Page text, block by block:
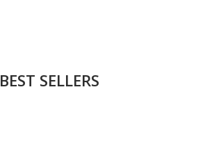
BEST SELLERS